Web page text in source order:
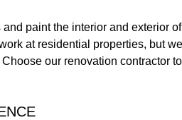
paint the interior and exterior
at residential properties, but
our renovation contractor